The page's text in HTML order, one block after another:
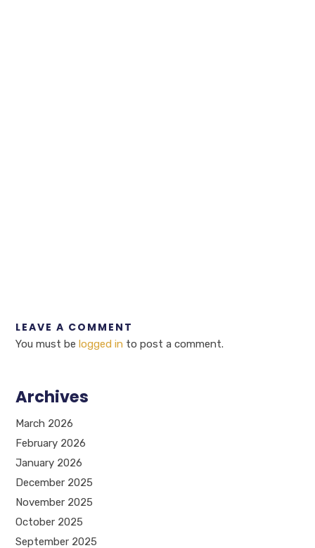
LEAVE A COMMENT
You must belogged in to post a comment.
Archives
March 2026
February 2026
January 2026
December 2025
November 2025
October 2025
September 2025